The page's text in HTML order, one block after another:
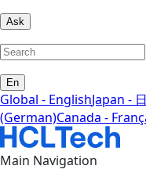
Ask
En
Global - EnglishJapan -
(German)Canada -
Main Navigation